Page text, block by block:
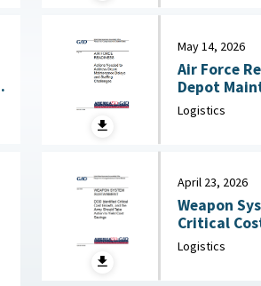
May 14, 2026
Air Force
Depot
Logistics
April 23, 2026
Weapon
Critical
Logistics